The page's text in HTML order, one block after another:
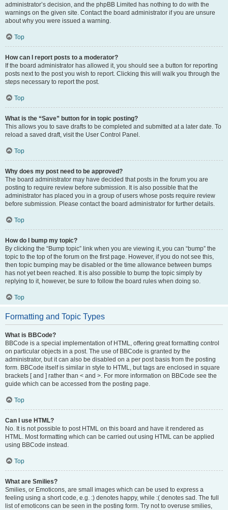
administrator’s decision, and the phpBB Limited has nothing to do with the
warnings on the given site. Contact the board administrator if you are unsure
about why you were issued a warning.
Top
How can I report posts to a moderator?
If the board administrator has allowed it, you should see a button for reporting
posts next to the post you wish to report. Clicking this will walk you through the
steps necessary to report the post.
Top
What is the “Save” button for in topic posting?
This allows you to save drafts to be completed and submitted at a later date. To
reload a saved draft, visit the User Control Panel.
Top
Why does my post need to be approved?
The board administrator may have decided that posts in the forum you are
posting to require review before submission. It is also possible that the
administrator has placed you in a group of users whose posts require review
before submission. Please contact the board administrator for further details.
Top
How do I bump my topic?
By clicking the “Bump topic” link when you are viewing it, you can “bump” the
topic to the top of the forum on the first page. However, if you do not see this,
then topic bumping may be disabled or the time allowance between bumps
has not yet been reached. It is also possible to bump the topic simply by
replying to it, however, be sure to follow the board rules when doing so.
Top
Formatting and Topic Types
What is BBCode?
BBCode is a special implementation of HTML, offering great formatting control
on particular objects in a post. The use of BBCode is granted by the
administrator, but it can also be disabled on a per post basis from the posting
form. BBCode itself is similar in style to HTML, but tags are enclosed in square
brackets [ and ] rather than < and >. For more information on BBCode see the
guide which can be accessed from the posting page.
Top
Can I use HTML?
No. It is not possible to post HTML on this board and have it rendered as
HTML. Most formatting which can be carried out using HTML can be applied
using BBCode instead.
Top
What are Smilies?
Smilies, or Emoticons, are small images which can be used to express a
feeling using a short code, e.g. :) denotes happy, while :( denotes sad. The full
list of emoticons can be seen in the posting form. Try not to overuse smilies,